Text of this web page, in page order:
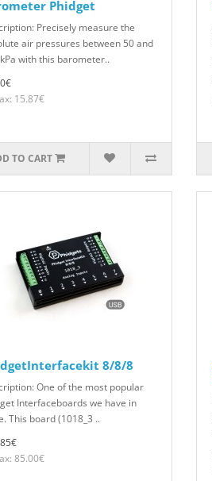
Phidget
Precisely measure the
air pressures between 50 and
with this barometer..
15.87€
TO CART
8/8/8
One of the most popular
Interfaceboards we have in
This board (1018_3 ..
85.00€